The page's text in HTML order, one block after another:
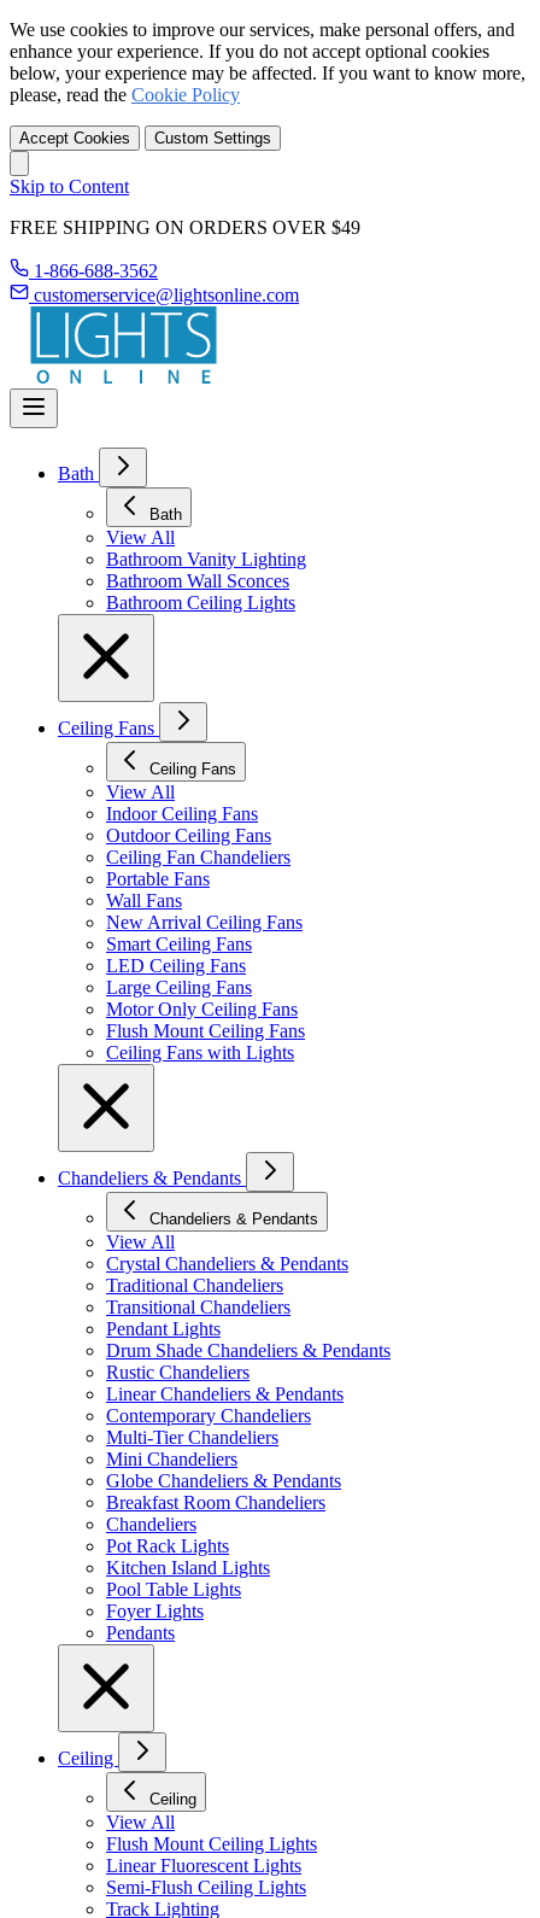
We use cookies to improve our services, make personal offers, and
enhance your experience. If you do not accept optional cookies
below, your experience may be affected. If you want to know more,
please, read the Cookie Policy
Accept Cookies Custom Settings
Skip to Content
FREE SHIPPING ON ORDERS OVER $49
1-866-688-3562
customerservice@lightsonline.com
Bath
Bath
View All
Bathroom Vanity Lighting
Bathroom Wall Sconces
Bathroom Ceiling Lights
Ceiling Fans
Ceiling Fans
View All
Indoor Ceiling Fans
Outdoor Ceiling Fans
Ceiling Fan Chandeliers
Portable Fans
Wall Fans
New Arrival Ceiling Fans
Smart Ceiling Fans
LED Ceiling Fans
Large Ceiling Fans
Motor Only Ceiling Fans
Flush Mount Ceiling Fans
Ceiling Fans with Lights
Chandeliers & Pendants
Chandeliers & Pendants
View All
Crystal Chandeliers & Pendants
Traditional Chandeliers
Transitional Chandeliers
Pendant Lights
Drum Shade Chandeliers & Pendants
Rustic Chandeliers
Linear Chandeliers & Pendants
Contemporary Chandeliers
Multi-Tier Chandeliers
Mini Chandeliers
Globe Chandeliers & Pendants
Breakfast Room Chandeliers
Chandeliers
Pot Rack Lights
Kitchen Island Lights
Pool Table Lights
Foyer Lights
Pendants
Ceiling
Ceiling
View All
Flush Mount Ceiling Lights
Linear Fluorescent Lights
Semi-Flush Ceiling Lights
Track Lighting